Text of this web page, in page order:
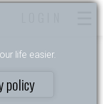
life easier.
policy